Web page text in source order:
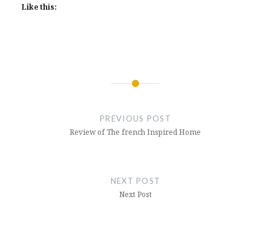
Like this:
PREVIOUS POST
Review of The french Inspired Home
NEXT POST
Next Post